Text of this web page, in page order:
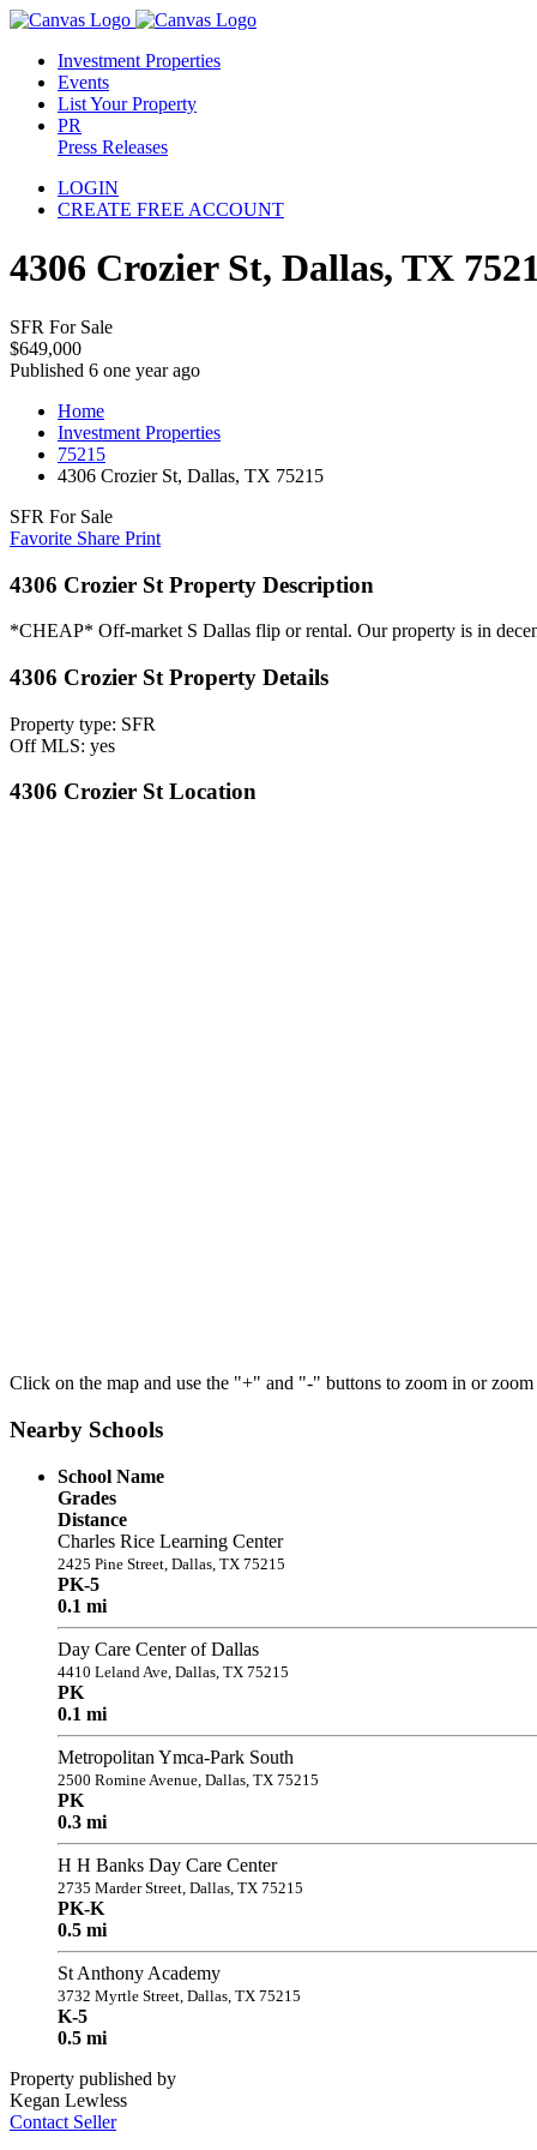
Investment Properties
Events
List Your Property
PR
Press Releases
LOGIN
CREATE FREE ACCOUNT
4306 Crozier St, Dallas, TX
SFR For Sale
$649,000
Published 6 one year ago
Home
Investment Properties
75215
4306 Crozier St, Dallas, TX 75215
SFR For Sale
Favorite Share Print
4306 Crozier St Property Description
*CHEAP* Off-market S Dallas flip or rental. Our property is in
4306 Crozier St Property Details
Property type: SFR
Off MLS: yes
4306 Crozier St Location
Click on the map and use the "+" and "-" buttons to zoom in or zoom
Nearby Schools
School Name
Grades
Distance
Charles Rice Learning Center
2425 Pine Street, Dallas, TX 75215
PK-5
0.1 mi
Day Care Center of Dallas
4410 Leland Ave, Dallas, TX 75215
PK
0.1 mi
Metropolitan Ymca-Park South
2500 Romine Avenue, Dallas, TX 75215
PK
0.3 mi
H H Banks Day Care Center
2735 Marder Street, Dallas, TX 75215
PK-K
0.5 mi
St Anthony Academy
3732 Myrtle Street, Dallas, TX 75215
K-5
0.5 mi
Property published by
Kegan Lewless
Contact Seller